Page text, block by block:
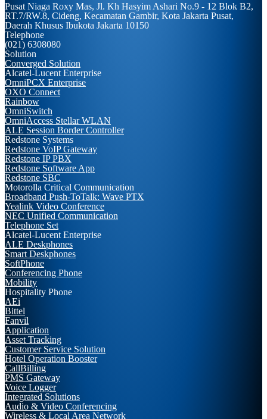
Pusat Niaga Roxy Mas, Jl. Kh Hasyim Ashari No.9 - 12 Blok B2,
RT.7/RW.8, Cideng, Kecamatan Gambir, Kota Jakarta Pusat,
Daerah Khusus Ibukota Jakarta 10150
Telephone
(021) 6308080
Solution
Converged Solution
Alcatel-Lucent Enterprise
OmniPCX Enterprise
OXO Connect
Rainbow
OmniSwitch
OmniAccess Stellar WLAN
ALE Session Border Controller
Redstone Systems
Redstone VoIP Gateway
Redstone IP PBX
Redstone Software App
Redstone SBC
Motorolla Critical Communication
Broadband Push-ToTalk: Wave PTX
Yealink Video Conference
NEC Unified Communication
Telephone Set
Alcatel-Lucent Enterprise
ALE Deskphones
Smart Deskphones
SoftPhone
Conferencing Phone
Mobility
Hospitality Phone
AEi
Bittel
Fanvil
Application
Asset Tracking
Customer Service Solution
Hotel Operation Booster
CallBilling
PMS Gateway
Voice Logger
Integrated Solutions
Audio & Video Conferencing
Wireless & Local Area Network